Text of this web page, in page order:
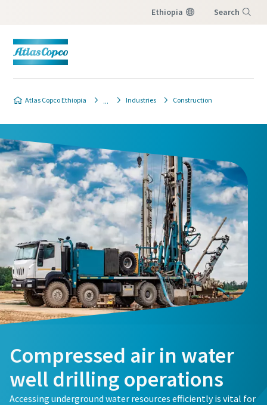
Ethiopia Search
Atlas Copco Ethiopia Industries Construction
Compressed air in water
well drilling operations
Accessing underground water resources efficiently is vital for